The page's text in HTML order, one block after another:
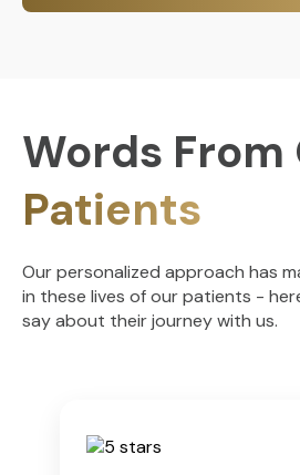
Words From
Patients
Our personalized approach has
in these lives of our patients -
say about their journey with us.